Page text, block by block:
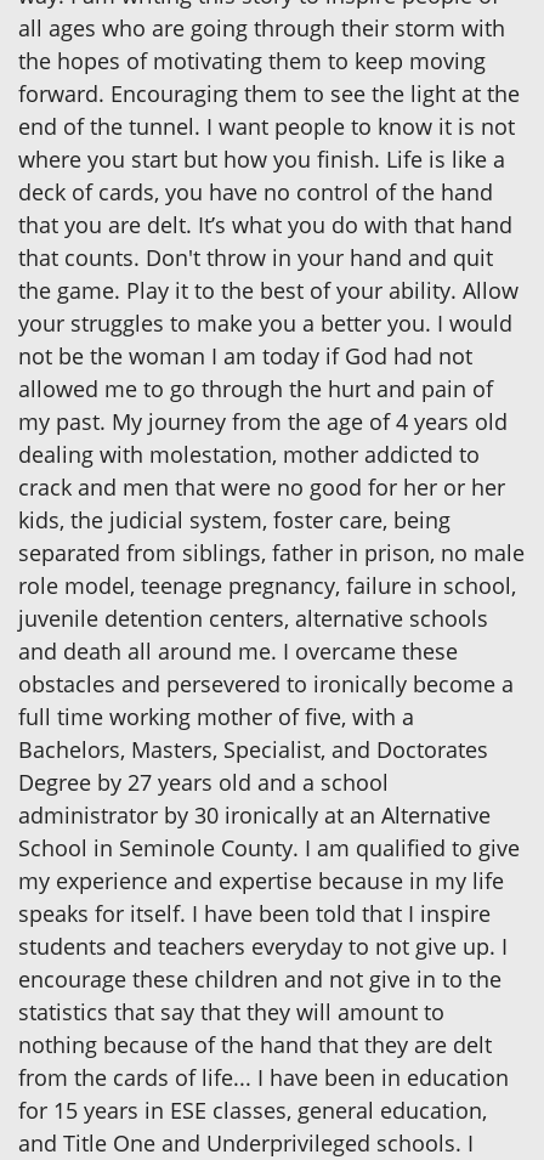
all ages who are going through their storm with
the hopes of motivating them to keep moving
forward. Encouraging them to see the light at the
end of the tunnel. I want people to know it is not
where you start but how you finish. Life is like a
deck of cards, you have no control of the hand
that you are delt. It’s what you do with that hand
that counts. Don't throw in your hand and quit
the game. Play it to the best of your ability. Allow
your struggles to make you a better you. I would
not be the woman I am today if God had not
allowed me to go through the hurt and pain of
my past. My journey from the age of 4 years old
dealing with molestation, mother addicted to
crack and men that were no good for her or her
kids, the judicial system, foster care, being
separated from siblings, father in prison, no male
role model, teenage pregnancy, failure in school,
juvenile detention centers, alternative schools
and death all around me. I overcame these
obstacles and persevered to ironically become a
full time working mother of five, with a
Bachelors, Masters, Specialist, and Doctorates
Degree by 27 years old and a school
administrator by 30 ironically at an Alternative
School in Seminole County. I am qualified to give
my experience and expertise because in my life
speaks for itself. I have been told that I inspire
students and teachers everyday to not give up. I
encourage these children and not give in to the
statistics that say that they will amount to
nothing because of the hand that they are delt
from the cards of life... I have been in education
for 15 years in ESE classes, general education,
and Title One and Underprivileged schools. I